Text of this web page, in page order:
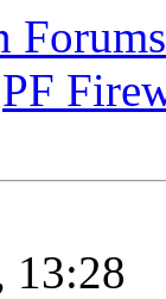
Forums
PF
13:28